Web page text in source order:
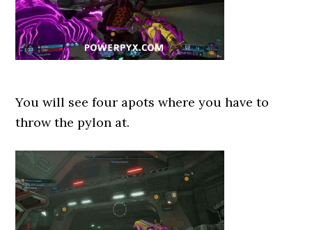
You will see four apots where you have to
throw the pylon at.